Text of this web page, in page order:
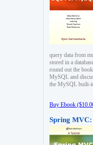
query data from
stored in a
round out the
MySQL and
the MySQL built-
Buy Ebook
Spring